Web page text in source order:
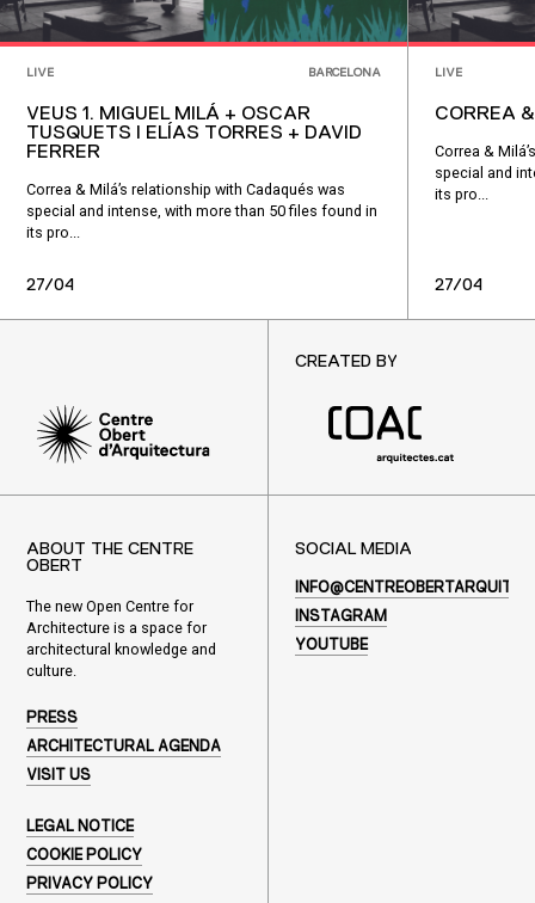
LIVE BARCELONA
VEUS 1. MIGUEL MILÁ + OSCAR
TUSQUETS I ELÍAS TORRES + DAVID
FERRER
Correa & Milá’s relationship with Cadaqués was
special and intense, with more than 50 files found in
its pro...
27/04
LIVE
CORREA
Correa &
special and
its pro...
27/04
CREATED BY
ABOUT THE CENTRE
OBERT
The new Open Centre for
Architecture is a space for
architectural knowledge and
culture.
PRESS
ARCHITECTURAL AGENDA
VISIT US
LEGAL NOTICE
COOKIE POLICY
PRIVACY POLICY
SOCIAL MEDIA
INSTAGRAM
YOUTUBE